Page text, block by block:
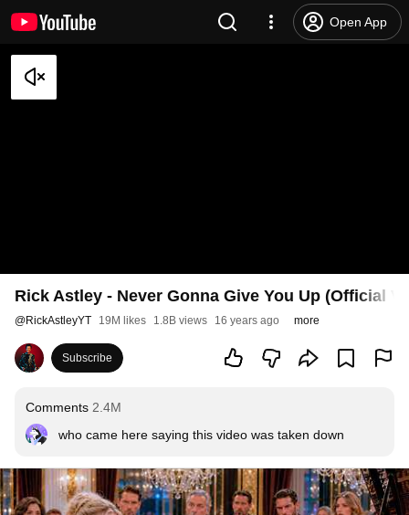
Open App
Rick Astley - Never Gonna Give You Up (Official
@RickAstleyYT 19M likes 1.8B views 16 years ago more
Subscribe
Comments 2.4M
who came here saying this video was taken down